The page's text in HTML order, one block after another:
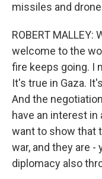
missiles and
ROBERT
welcome to the
fire keeps going. I
It's true in Gaza.
And the
have an interest in
want to show that
war, and they are -
diplomacy also